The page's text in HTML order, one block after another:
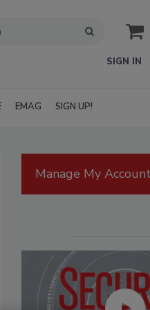
SIGN IN
EMAG SIGN UP!
Manage My